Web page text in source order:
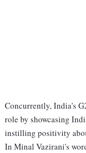
Concurrently, India's
role by showcasing
instilling positivity
In Minal Vazirani's